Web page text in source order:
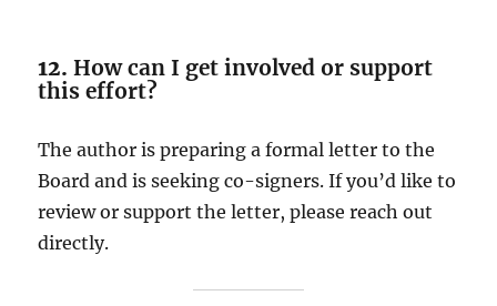
12.How can I get involved or support
this effort?
The author is preparing a formal letter to the
Board and is seeking co-signers. If you’d like to
review or support the letter, please reach out
directly.